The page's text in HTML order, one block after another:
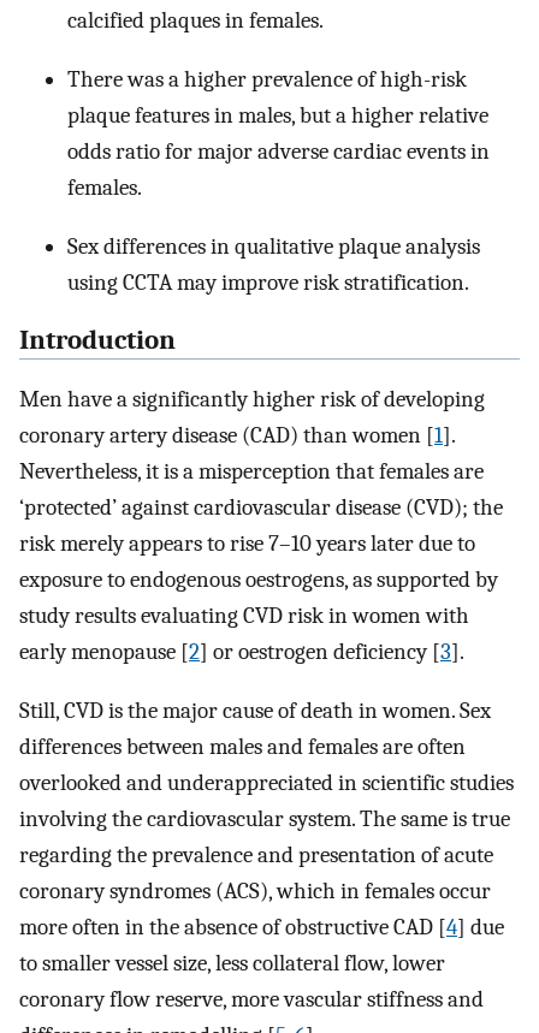
calcified plaques in females.
There was a higher prevalence of high-risk
plaque features in males, but a higher relative
odds ratio for major adverse cardiac events in
females.
Sex differences in qualitative plaque analysis
using CCTA may improve risk stratification.
Introduction
Men have a significantly higher risk of developing
coronary artery disease (CAD) than women [1].
Nevertheless, it is a misperception that females are
‘protected’ against cardiovascular disease (CVD); the
risk merely appears to rise 7–10 years later due to
exposure to endogenous oestrogens, as supported by
study results evaluating CVD risk in women with
early menopause [2] or oestrogen deficiency [3].
Still, CVD is the major cause of death in women. Sex
differences between males and females are often
overlooked and underappreciated in scientific studies
involving the cardiovascular system. The same is true
regarding the prevalence and presentation of acute
coronary syndromes (ACS), which in females occur
more often in the absence of obstructive CAD [4] due
to smaller vessel size, less collateral flow, lower
coronary flow reserve, more vascular stiffness and